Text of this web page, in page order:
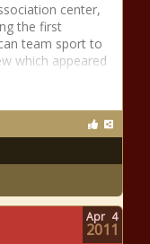
center,
the first
team sport to
which appeared
Apr 4
2011